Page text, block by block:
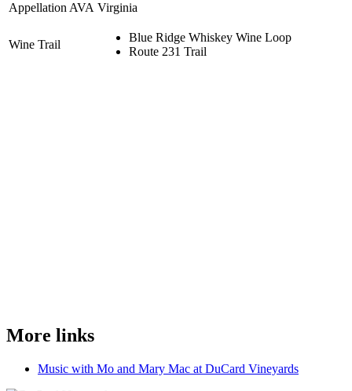
Appellation AVA Virginia
Wine Trail
Blue Ridge Whiskey Wine Loop
Route 231 Trail
More links
Music with Mo and Mary Mac at DuCard Vineyards